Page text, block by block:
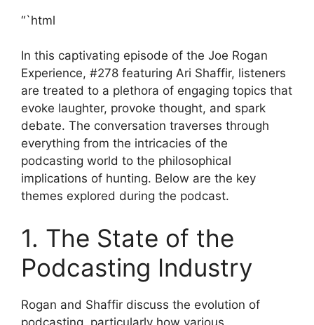
“`html
In this captivating episode of the Joe Rogan
Experience, #278 featuring Ari Shaffir, listeners
are treated to a plethora of engaging topics that
evoke laughter, provoke thought, and spark
debate. The conversation traverses through
everything from the intricacies of the
podcasting world to the philosophical
implications of hunting. Below are the key
themes explored during the podcast.
1. The State of the
Podcasting Industry
Rogan and Shaffir discuss the evolution of
podcasting, particularly how various